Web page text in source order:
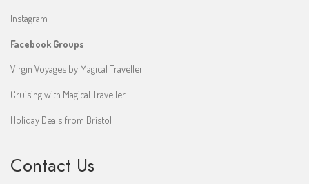
Instagram
Facebook Groups
Virgin Voyages by Magical Traveller
Cruising with Magical Traveller
Holiday Deals from Bristol
Contact Us